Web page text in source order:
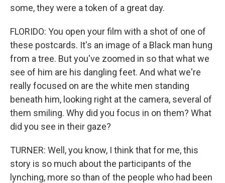
some, they were a token of a great day.
FLORIDO: You open your film with a shot of one of
these postcards. It's an image of a Black man hung
from a tree. But you've zoomed in so that what we
see of him are his dangling feet. And what we're
really focused on are the white men standing
beneath him, looking right at the camera, several of
them smiling. Why did you focus in on them? What
did you see in their gaze?
TURNER: Well, you know, I think that for me, this
story is so much about the participants of the
lynching, more so than of the people who had been